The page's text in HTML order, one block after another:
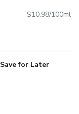
$10.98/100ml
Save for Later